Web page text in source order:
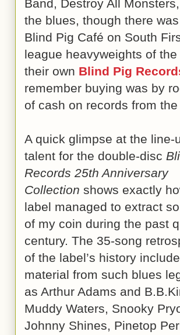
Band, Destroy All
the blues, though there
Blind Pig Café on South
league heavyweights of
their own Blind Pig
remember buying was by
of cash on records from
A quick glimpse at the line-
talent for the double-disc
Records 25th Anniversary
Collection shows exactly
label managed to extract
of my coin during the past
century. The 35-song
of the label’s history
material from such blues
as Arthur Adams and
Muddy Waters, Snooky
Johnny Shines, Pinetop